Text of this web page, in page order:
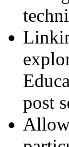
post